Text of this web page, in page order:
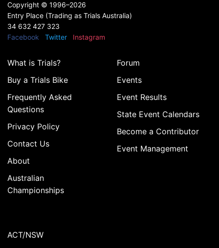
Copyright © 1996–2026
Entry Place (Trading as Trials Australia)
34 632 427 323
Facebook
Twitter Instagram
What is Trials?
Buy a Trials Bike
Frequently Asked
Questions
Privacy Policy
Contact Us
About
Australian
Championships
Forum
Events
Event Results
State Event Calendars
Become a Contributor
Event Management
ACT/NSW